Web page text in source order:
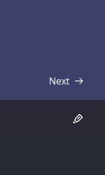
Next
Transcript